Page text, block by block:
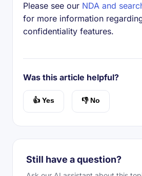
Please see our NDA and
for more information
confidentiality features.
Was this article helpful?
👍 Yes 👎 No
Still have a question?